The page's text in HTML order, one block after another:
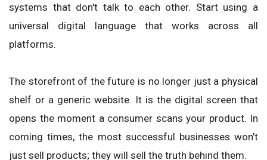
systems that don't talk to each other. Start using a
universal digital language that works across all
platforms.
The storefront of the future is no longer just a physical
shelf or a generic website. It is the digital screen that
opens the moment a consumer scans your product. In
coming times, the most successful businesses won’t
just sell products; they will sell the truth behind them.